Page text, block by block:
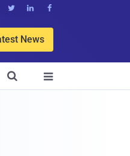
  
News

